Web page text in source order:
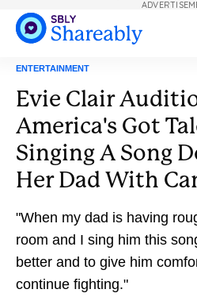
ENTERTAINMENT
Evie Clair
America's Got
Singing A Song
Her Dad With
"When my dad is having
room and I sing him this
better and to give him
continue fighting."